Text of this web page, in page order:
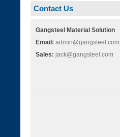
Contact Us
Gangsteel Material Solution
Email: admin@gangsteel.com
Sales: jack@gangsteel.com